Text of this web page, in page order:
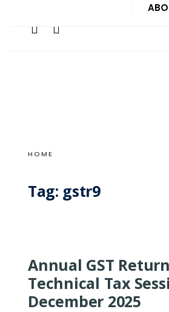
HOME
Tag: gstr9
Annual GST
Technical Tax
December 2025